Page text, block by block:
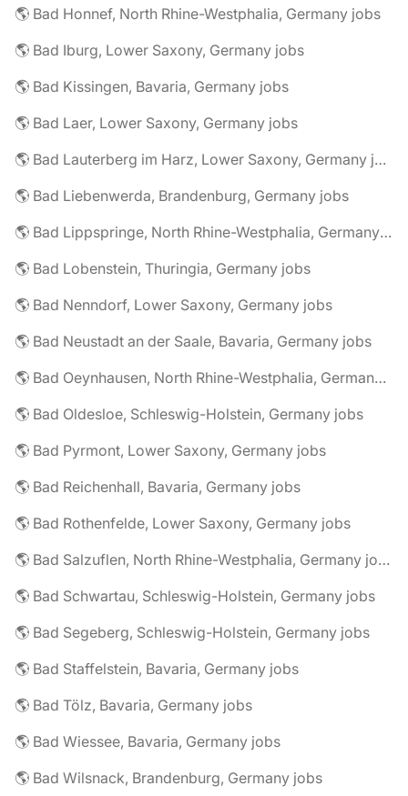
🌎 Bad Honnef, North Rhine-Westphalia, Germany jobs
🌎 Bad Iburg, Lower Saxony, Germany jobs
🌎 Bad Kissingen, Bavaria, Germany jobs
🌎 Bad Laer, Lower Saxony, Germany jobs
🌎 Bad Lauterberg im Harz, Lower Saxony, Germany jobs
🌎 Bad Liebenwerda, Brandenburg, Germany jobs
🌎 Bad Lippspringe, North Rhine-Westphalia, Germany jobs
🌎 Bad Lobenstein, Thuringia, Germany jobs
🌎 Bad Nenndorf, Lower Saxony, Germany jobs
🌎 Bad Neustadt an der Saale, Bavaria, Germany jobs
🌎 Bad Oeynhausen, North Rhine-Westphalia, Germany jobs
🌎 Bad Oldesloe, Schleswig-Holstein, Germany jobs
🌎 Bad Pyrmont, Lower Saxony, Germany jobs
🌎 Bad Reichenhall, Bavaria, Germany jobs
🌎 Bad Rothenfelde, Lower Saxony, Germany jobs
🌎 Bad Salzuflen, North Rhine-Westphalia, Germany jobs
🌎 Bad Schwartau, Schleswig-Holstein, Germany jobs
🌎 Bad Segeberg, Schleswig-Holstein, Germany jobs
🌎 Bad Staffelstein, Bavaria, Germany jobs
🌎 Bad Tölz, Bavaria, Germany jobs
🌎 Bad Wiessee, Bavaria, Germany jobs
🌎 Bad Wilsnack, Brandenburg, Germany jobs